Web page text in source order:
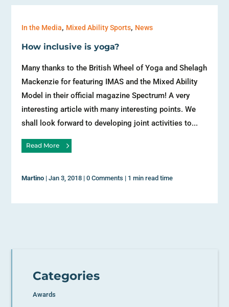
In the Media, Mixed Ability Sports, News
How inclusive is yoga?
Many thanks to the British Wheel of Yoga and Shelagh
Mackenzie for featuring IMAS and the Mixed Ability
Model in their official magazine Spectrum! A very
interesting article with many interesting points. We
shall look forward to developing joint activities to...
Read More
Martino |Jan 3, 2018 |0 Comments | 1 min read time
Categories
Awards